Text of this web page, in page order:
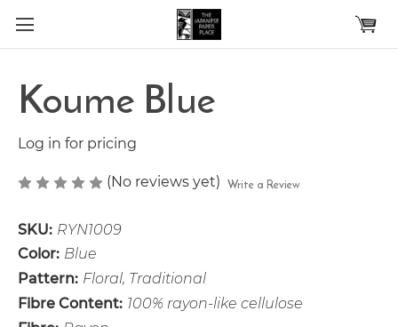
Skip to main content
Koume Blue
Log in for pricing
(No reviews yet) Write a Review
SKU: RYN1009
Color: Blue
Pattern: Floral, Traditional
Fibre Content: 100% rayon-like cellulose